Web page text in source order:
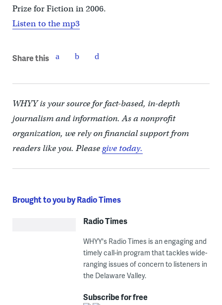
Prize for Fiction in 2006.
Listen to the mp3
Share this
WHYY is your source for fact-based, in-depth
journalism and information. As a nonprofit
organization, we rely on financial support from
readers like you. Pleasegive today.
Brought to you by Radio Times
Radio Times
WHYY's Radio Times is an engaging and
timely call-in program that tackles wide-
ranging issues of concern to listeners in
the Delaware Valley.
Subscribe for free